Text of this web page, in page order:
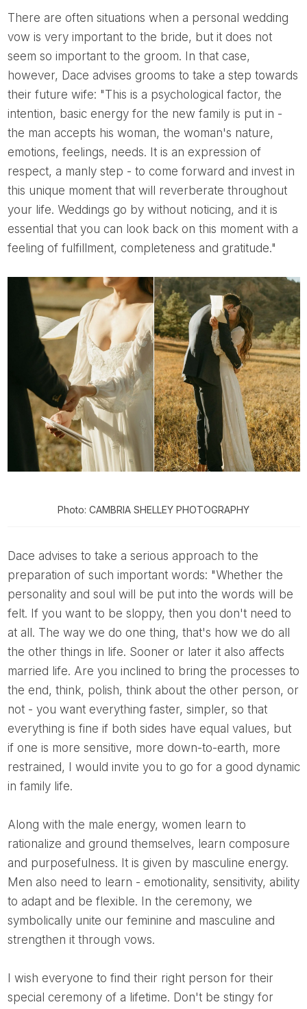
There are often situations when a personal wedding
vow is very important to the bride, but it does not
seem so important to the groom. In that case,
however, Dace advises grooms to take a step towards
their future wife: "This is a psychological factor, the
intention, basic energy for the new family is put in -
the man accepts his woman, the woman's nature,
emotions, feelings, needs. It is an expression of
respect, a manly step - to come forward and invest in
this unique moment that will reverberate throughout
your life. Weddings go by without noticing, and it is
essential that you can look back on this moment with a
feeling of fulfillment, completeness and gratitude."
Photo: CAMBRIA SHELLEY PHOTOGRAPHY
Dace advises to take a serious approach to the
preparation of such important words: "Whether the
personality and soul will be put into the words will be
felt. If you want to be sloppy, then you don't need to
at all. The way we do one thing, that's how we do all
the other things in life. Sooner or later it also affects
married life. Are you inclined to bring the processes to
the end, think, polish, think about the other person, or
not - you want everything faster, simpler, so that
everything is fine if both sides have equal values, but
if one is more sensitive, more down-to-earth, more
restrained, I would invite you to go for a good dynamic
in family life.
Along with the male energy, women learn to
rationalize and ground themselves, learn composure
and purposefulness. It is given by masculine energy.
Men also need to learn - emotionality, sensitivity, ability
to adapt and be flexible. In the ceremony, we
symbolically unite our feminine and masculine and
strengthen it through vows.
special ceremony of a lifetime. Don't be stingy for